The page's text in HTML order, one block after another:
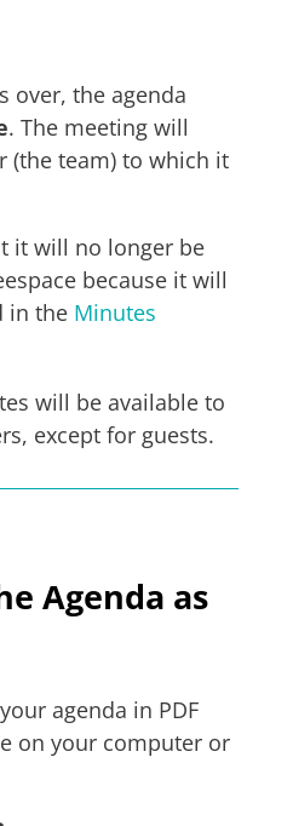
over, the agenda
. The meeting will
(the team) to which it
it will no longer be
because it will
in the Minutes
will be available to
except for guests.
Agenda as
agenda in PDF
on your computer or